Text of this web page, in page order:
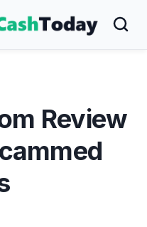
Review